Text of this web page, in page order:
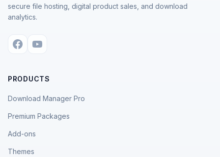
secure file hosting, digital product sales, and download
analytics.
PRODUCTS
Download Manager Pro
Premium Packages
Add-ons
Themes